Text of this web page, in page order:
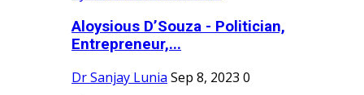
Aloysious D’Souza - Politician,
Entrepreneur,...
Dr Sanjay Lunia Sep 8, 2023 0